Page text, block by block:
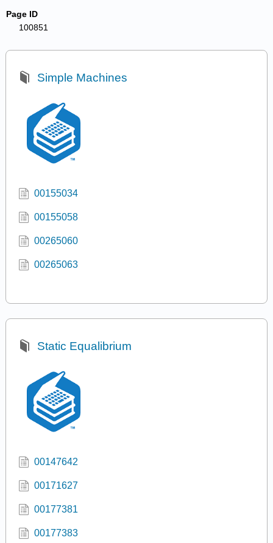
Page ID
100851
Simple Machines
00155034
00155058
00265060
00265063
Static Equalibrium
00147642
00171627
00177381
00177383